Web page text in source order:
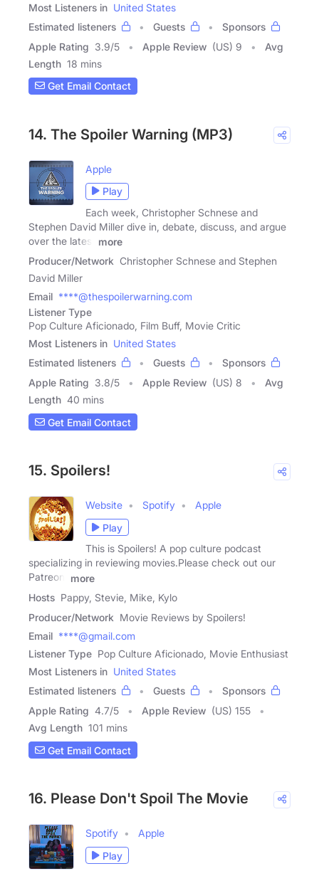
Most Listeners in United States
Estimated listeners
Guests
Sponsors
Apple Rating 3.9/5 Apple Review (US) 9
Avg
Length 18 mins
Get Email Contact
14. The Spoiler Warning (MP3)
Apple
Play
Each week, Christopher Schnese and
Stephen David Miller dive in, debate, discuss, and argue
over the latest
more
Producer/Network Christopher Schnese and Stephen
David Miller
Email ****@thespoilerwarning.com
Listener Type
Pop Culture Aficionado, Film Buff, Movie Critic
Most Listeners in United States
Estimated listeners
Guests
Sponsors
Apple Rating 3.8/5 Apple Review (US) 8
Avg
Length 40 mins
Get Email Contact
15. Spoilers!
Website Spotify
Apple
Play
This is Spoilers! A pop culture podcast
specializing in reviewing movies.Please check out our
Patreon:
more
Hosts Pappy, Stevie, Mike, Kylo
Producer/Network Movie Reviews by Spoilers!
Email ****@gmail.com
Listener Type Pop Culture Aficionado, Movie Enthusiast
Most Listeners in United States
Estimated listeners
Guests
Sponsors
Apple Rating 4.7/5 Apple Review (US) 155
Avg Length 101 mins
Get Email Contact
16. Please Don't Spoil The Movie
Spotify
Apple
Play